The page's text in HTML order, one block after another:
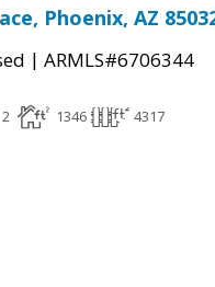
Phoenix, AZ
| ARMLS#6706344
2 1346 4317